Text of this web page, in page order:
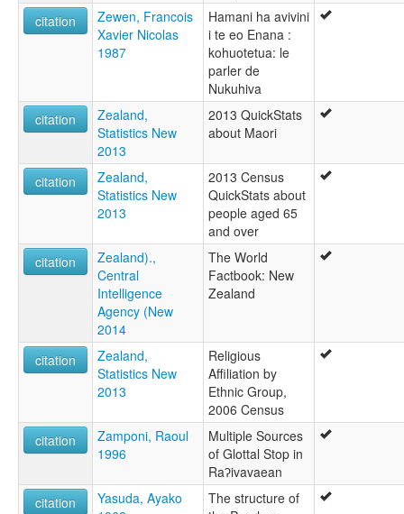
citation
Zewen, Francois
Xavier Nicolas
1987
Hamani ha avivini
i te eo Enana :
kohuotetua: le
parler de
Nukuhiva
citation
Zealand,
Statistics New
2013
2013 QuickStats
about Maori
citation
Zealand,
Statistics New
2013
2013 Census
QuickStats about
people aged 65
and over
citation
Zealand).,
Central
Intelligence
Agency (New
2014
The World
Factbook: New
Zealand
citation
Zealand,
Statistics New
2013
Religious
Affiliation by
Ethnic Group,
2006 Census
citation
Zamponi, Raoul
1996
Multiple Sources
of Glottal Stop in
Raʔivavaean
citation
Yasuda, Ayako
The structure of